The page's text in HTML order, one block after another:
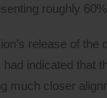
roughly
release of the
indicated that
much closer